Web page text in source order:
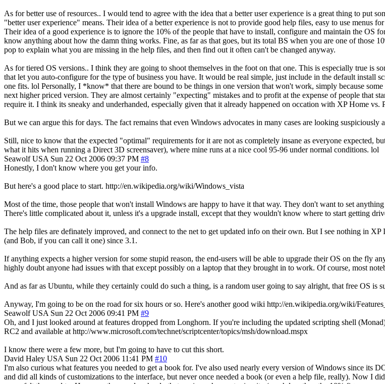
As for better use of resources.. I would tend to agree with the idea that a better user experience is a great thing to put
"better user experience" means. Their idea of a better experience is not to provide good help files, easy to use menus
Their idea of a good experience is to ignore the 10% of the people that have to install, configure and maintain the OS
know anything about how the damn thing works. Fine, as far as that goes, but its total BS when you are one of those
pop to explain what you are missing in the help files, and then find out it often can't be changed anyway.
As for tiered OS versions.. I think they are going to shoot themselves in the foot on that one. This is especially true is
that let you auto-configure for the type of business you have. It would be real simple, just include in the default install
one fits. lol Personally, I *know* that there are bound to be things in one version that won't work, simply because
next higher priced version. They are almost certainly "expecting" mistakes and to profit at the expense of people that
require it. I think its sneaky and underhanded, especially given that it already happened on occation with XP Home vs.
But we can argue this for days. The fact remains that even Windows advocates in many cases are looking suspiciously
Still, nice to know that the expected "optimal" requirements for it are not as completely insane as everyone expected,
what it hits when running a Direct 3D screensaver), where mine runs at a nice cool 95-96 under normal conditions. lol
Seawolf USA Sun 22 Oct 2006 09:37 PM #8
Honestly, I don't know where you get your info.
But here's a good place to start. http://en.wikipedia.org/wiki/Windows_vista
Most of the time, those people that won't install Windows are happy to have it that way. They don't want to set
There's little complicated about it, unless it's a upgrade install, except that they wouldn't know where to start getting
The help files are definately improved, and connect to the net to get updated info on their own. But I see nothing in
(and Bob, if you can call it one) since 3.1.
If anything expects a higher version for some stupid reason, the end-users will be able to upgrade their OS on the fly
highly doubt anyone had issues with that except possibly on a laptop that they brought in to work. Of course, most
And as far as Ubuntu, while they certainly could do such a thing, is a random user going to say alright, that free OS
Anyway, I'm going to be on the road for six hours or so. Here's another good wiki http://en.wikipedia.org/wiki/
Seawolf USA Sun 22 Oct 2006 09:41 PM #9
Oh, and I just looked around at features dropped from Longhorn. If you're including the updated scripting shell
RC2 and available at http://www.microsoft.com/technet/scriptcenter/topics/msh/download.mspx
I know there were a few more, but I'm going to have to cut this short.
David Haley USA Sun 22 Oct 2006 11:41 PM #10
I'm also curious what features you needed to get a book for. I've also used nearly every version of Windows since
and did all kinds of customizations to the interface, but never once needed a book (or even a help file, really). Now I